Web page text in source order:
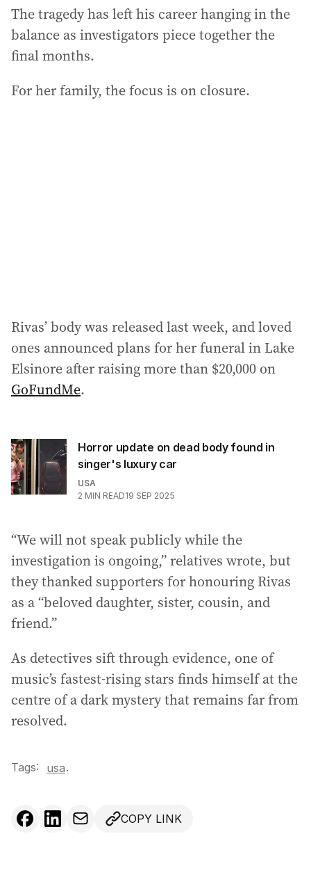
The tragedy has left his career hanging in the
balance as investigators piece together the
final months.
For her family, the focus is on closure.
Rivas’ body was released last week, and loved
ones announced plans for her funeral in Lake
Elsinore after raising more than $20,000 on
GoFundMe.
Horror update on dead body found in
singer's luxury car
USA
2 MIN READ19 SEP 2025
“We will not speak publicly while the
investigation is ongoing,” relatives wrote, but
they thanked supporters for honouring Rivas
as a “beloved daughter, sister, cousin, and
friend.”
As detectives sift through evidence, one of
music’s fastest-rising stars finds himself at the
centre of a dark mystery that remains far from
resolved.
Tags: usa.
COPY LINK